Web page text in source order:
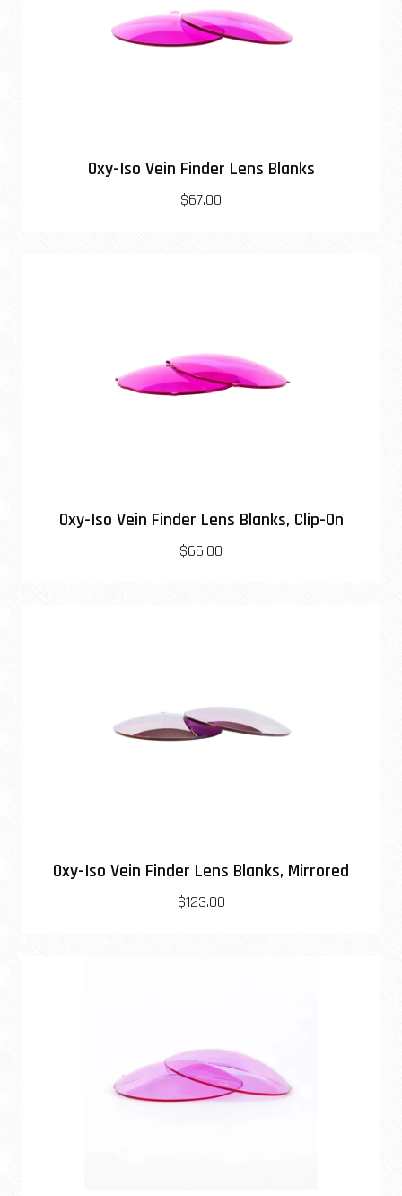
Oxy-Iso Vein Finder Lens Blanks
$67.00
Oxy-Iso Vein Finder Lens Blanks, Clip-On
$65.00
Oxy-Iso Vein Finder Lens Blanks, Mirrored
$123.00